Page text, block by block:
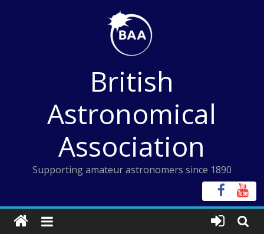
British
Astronomical
Association
Supporting amateur astronomers since 1890